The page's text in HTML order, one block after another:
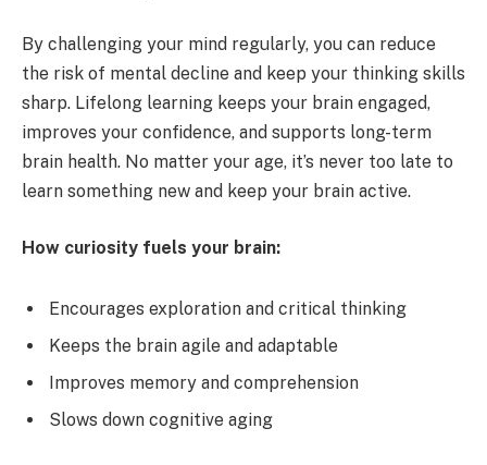
By challenging your mind regularly, you can reduce
the risk of mental decline and keep your thinking skills
sharp. Lifelong learning keeps your brain engaged,
improves your confidence, and supports long-term
brain health. No matter your age, it’s never too late to
learn something new and keep your brain active.
How curiosity fuels your brain:
Encourages exploration and critical thinking
Keeps the brain agile and adaptable
Improves memory and comprehension
Slows down cognitive aging